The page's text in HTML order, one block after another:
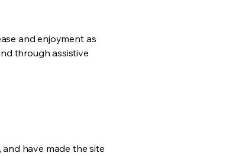
and enjoyment as
through assistive
and have made the site